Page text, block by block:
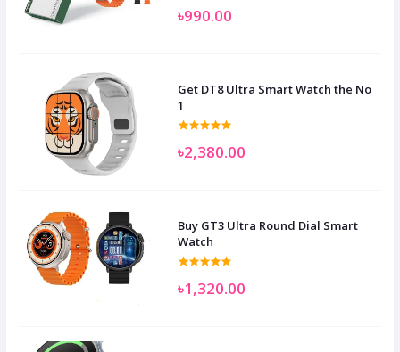
৳990.00
Get DT8 Ultra Smart Watch the No
1
৳2,380.00
Buy GT3 Ultra Round Dial Smart
Watch
৳1,320.00